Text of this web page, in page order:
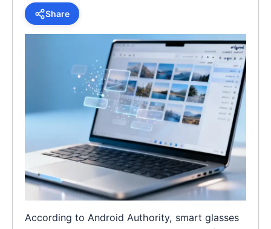
Share
According to Android Authority, smart glasses